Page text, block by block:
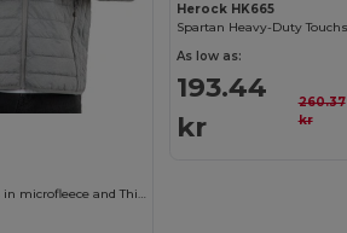
Recycled gloves in microfleece and Thinsulate
Herock HK665
As low as:
193.44
kr
260.37
kr